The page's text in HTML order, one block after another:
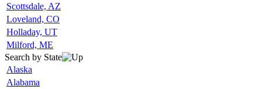
Scottsdale, AZ
Loveland, CO
Holladay, UT
Milford, ME
Search by State
Alaska
Alabama